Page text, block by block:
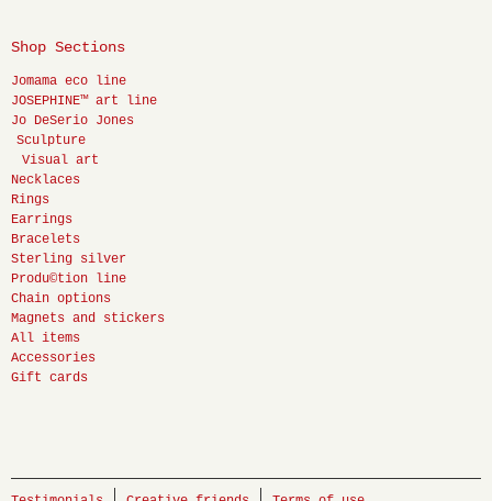
Shop Sections
Jomama eco line
JOSEPHINE™ art line
Jo DeSerio Jones
Sculpture
Visual art
Necklaces
Rings
Earrings
Bracelets
Sterling silver
Produ©tion line
Chain options
Magnets and stickers
All items
Accessories
Gift cards